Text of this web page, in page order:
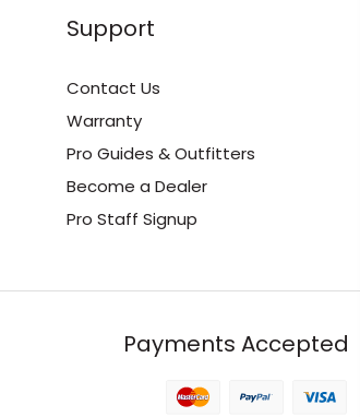
Support
Contact Us
Warranty
Pro Guides & Outfitters
Become a Dealer
Pro Staff Signup
Payments Accepted